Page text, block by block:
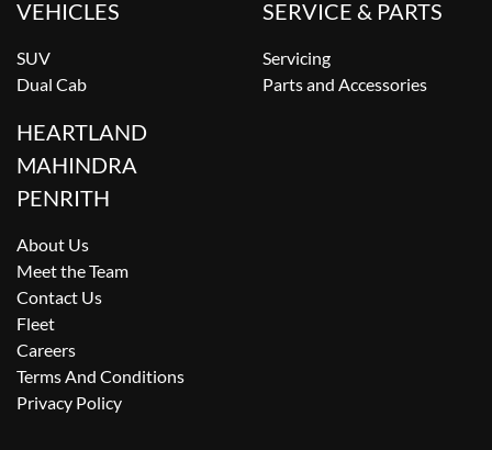
VEHICLES
SUV
Dual Cab
SERVICE & PARTS
Servicing
Parts and Accessories
HEARTLAND
MAHINDRA
PENRITH
About Us
Meet the Team
Contact Us
Fleet
Careers
Terms And Conditions
Privacy Policy